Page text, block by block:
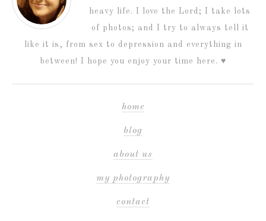
heavy life. I love the Lord; I take lots
of photos; and I try to always tell it
like it is, from sex to depression and everything in
between! I hope you enjoy your time here. ♥
home
blog
about us
my photography
contact